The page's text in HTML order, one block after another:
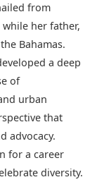
from
her father,
Bahamas.
a deep
of
urban
that
advocacy.
for a career
diversity.